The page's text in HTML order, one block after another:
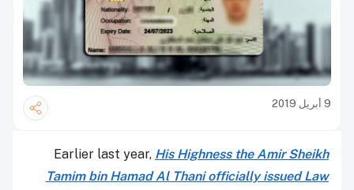
9 أبريل 2019
Earlier last year, His Highness the Amir Sheikh
Tamim bin Hamad Al Thani officially issued Law